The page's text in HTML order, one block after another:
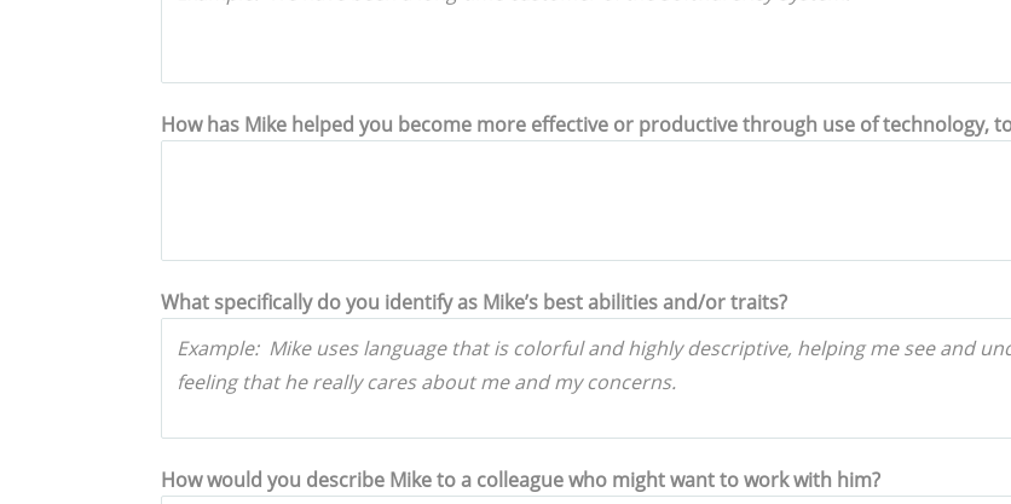
How has Mike helped you become more effective or productive through use of technology,
What specifically do you identify as Mike’s best abilities and/or traits?
How would you describe Mike to a colleague who might want to work with him?